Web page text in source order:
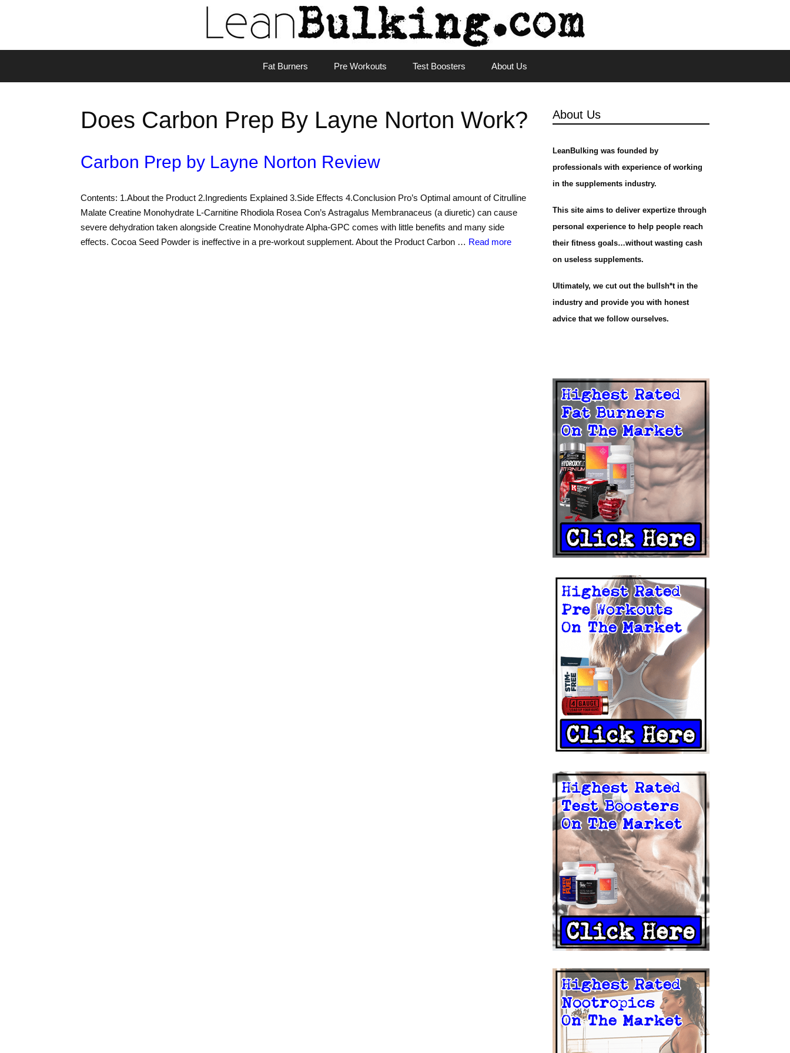
Fat Burners Pre Workouts Test Boosters About Us
Does Carbon Prep By Layne Norton Work?
Carbon Prep by Layne Norton Review
Contents: 1.About the Product 2.Ingredients Explained 3.Side Effects 4.Conclusion Pro’s Optimal amount of Citrulline
Malate Creatine Monohydrate L-Carnitine Rhodiola Rosea Con’s Astragalus Membranaceus (a diuretic) can cause
severe dehydration taken alongside Creatine Monohydrate Alpha-GPC comes with little benefits and many side
effects. Cocoa Seed Powder is ineffective in a pre-workout supplement. About the Product Carbon … Read more
About Us
LeanBulking was founded by
professionals with experience of working
in the supplements industry.
This site aims to deliver expertize through
personal experience to help people reach
their fitness goals…without wasting cash
on useless supplements.
Ultimately, we cut out the bullsh*t in the
industry and provide you with honest
advice that we follow ourselves.